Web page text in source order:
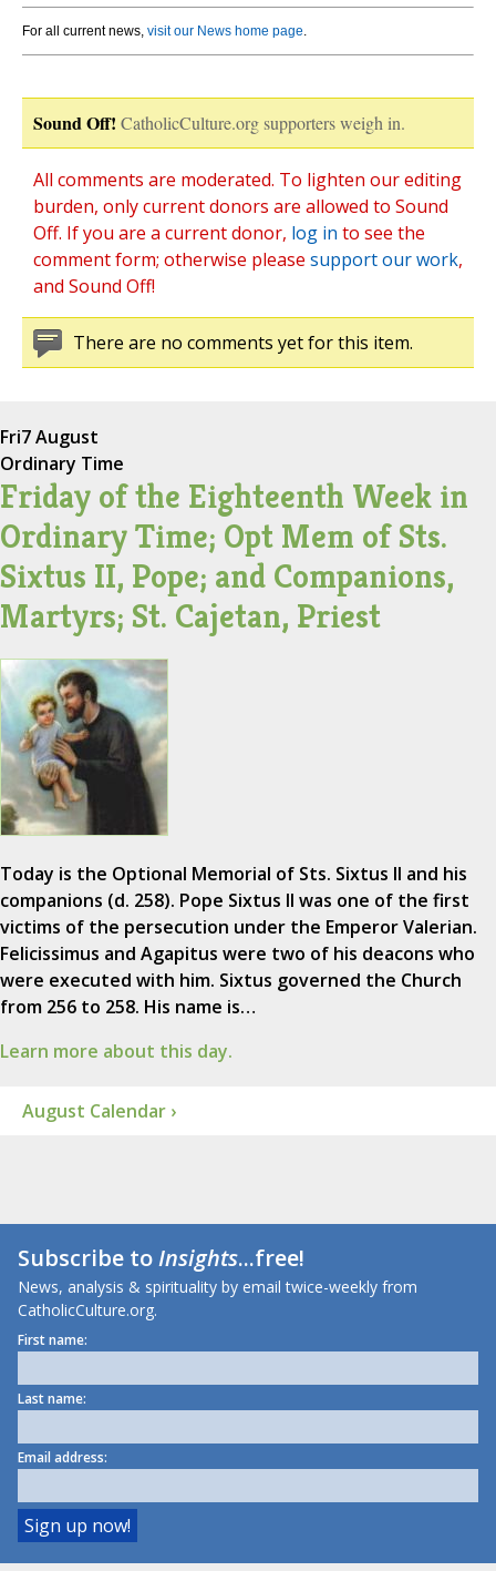
For all current news, visit our News home page.
Sound Off! CatholicCulture.org supporters weigh in.
All comments are moderated. To lighten our editing
burden, only current donors are allowed to Sound
Off. If you are a current donor, log in to see the
comment form; otherwise please support our work,
and Sound Off!
There are no comments yet for this item.
Fri7 August
Ordinary Time
Friday of the Eighteenth Week in
Ordinary Time; Opt Mem of Sts.
Sixtus II, Pope; and Companions,
Martyrs; St. Cajetan, Priest
Today is the Optional Memorial of Sts. Sixtus II and his
companions (d. 258). Pope Sixtus II was one of the first
victims of the persecution under the Emperor Valerian.
Felicissimus and Agapitus were two of his deacons who
were executed with him. Sixtus governed the Church
from 256 to 258. His name is…
Learn more about this day.
August Calendar ›
Subscribe toInsights...free!
News, analysis & spirituality by email twice-weekly from
CatholicCulture.org.
First name:
Last name:
Email address: